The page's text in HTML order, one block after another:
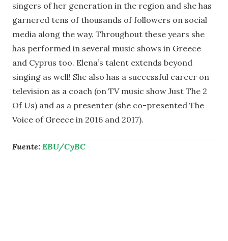
singers of her generation in the region and she has
garnered tens of thousands of followers on social
media along the way. Throughout these years she
has performed in several music shows in Greece
and Cyprus too. Elena’s talent extends beyond
singing as well! She also has a successful career on
television as a coach (on TV music show Just The 2
Of Us) and as a presenter (she co-presented The
Voice of Greece in 2016 and 2017).
Fuente: EBU/CyBC